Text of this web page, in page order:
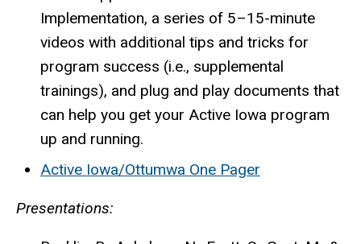
Implementation, a series of 5–15-minute
videos with additional tips and tricks for
program success (i.e., supplemental
trainings), and plug and play documents that
can help you get your Active Iowa program
up and running.
Active Iowa/Ottumwa One Pager
Presentations: